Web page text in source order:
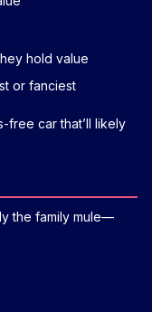
hold value
or fanciest
free car that’ll likely
the family mule—